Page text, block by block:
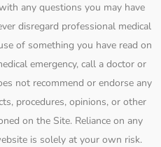
any questions you may have
disregard professional medical
of something you have read on
emergency, call a doctor or
not recommend or endorse any
procedures, opinions, or other
on the Site. Reliance on any
is solely at your own risk.